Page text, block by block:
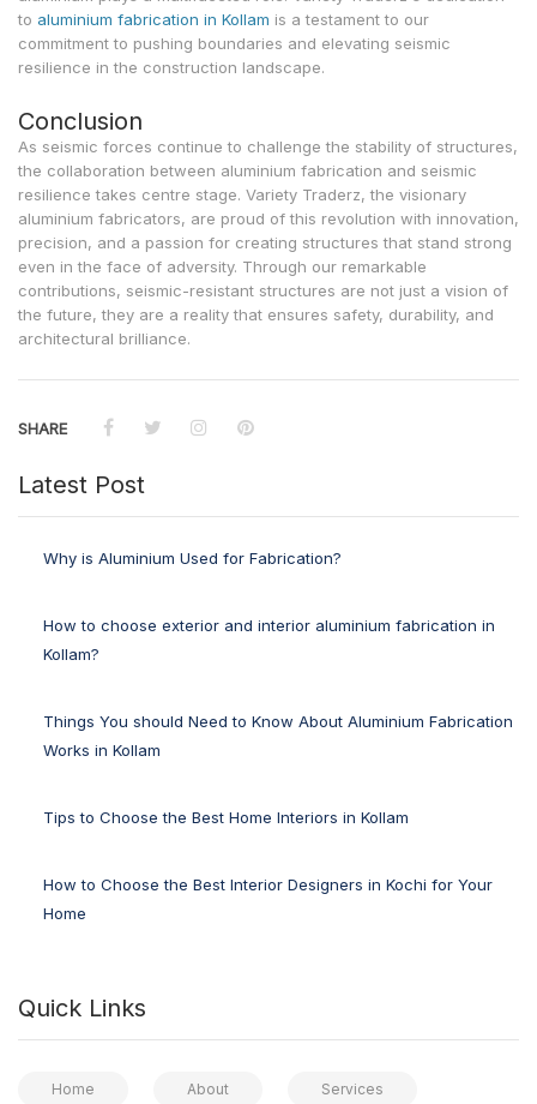
to aluminium fabrication in Kollam is a testament to our
commitment to pushing boundaries and elevating seismic
resilience in the construction landscape.
Conclusion
As seismic forces continue to challenge the stability of structures,
the collaboration between aluminium fabrication and seismic
resilience takes centre stage. Variety Traderz, the visionary
aluminium fabricators, are proud of this revolution with innovation,
precision, and a passion for creating structures that stand strong
even in the face of adversity. Through our remarkable
contributions, seismic-resistant structures are not just a vision of
the future, they are a reality that ensures safety, durability, and
architectural brilliance.
SHARE
Latest Post
Why is Aluminium Used for Fabrication?
How to choose exterior and interior aluminium fabrication in
Kollam?
Things You should Need to Know About Aluminium Fabrication
Works in Kollam
Tips to Choose the Best Home Interiors in Kollam
How to Choose the Best Interior Designers in Kochi for Your
Home
Quick Links
Home About Services